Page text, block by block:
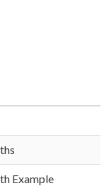
Example